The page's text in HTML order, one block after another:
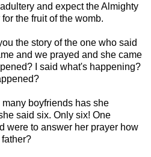
and expect the Almighty
the fruit of the womb.
the story of the one who said
and we prayed and she came
I said what's happening?
boyfriends has she
said six. Only six! One
were to answer her prayer how